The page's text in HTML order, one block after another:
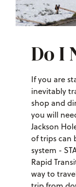
Do I
If you are
inevitably
shop and
you will
Jackson
of trips can
system -
Rapid
way to